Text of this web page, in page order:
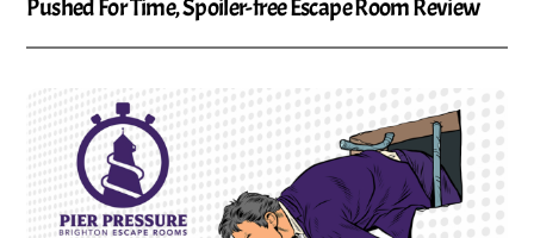
Pushed For Time, Spoiler-free Escape Room Review